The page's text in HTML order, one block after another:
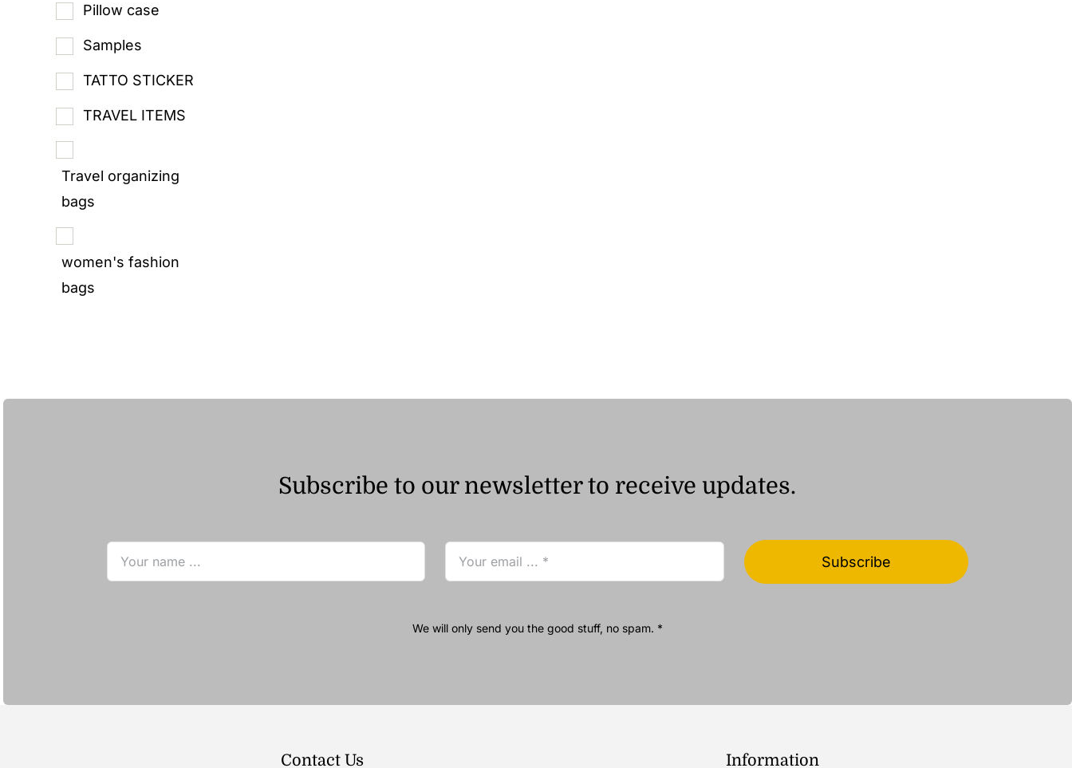
Pillow case
Samples
TATTO STICKER
TRAVEL ITEMS
Travel organizing
bags
women's fashion
bags
Subscribe to our newsletter to receive updates.
Subscribe
We will only send you the good stuff, no spam. *
Contact Us Information